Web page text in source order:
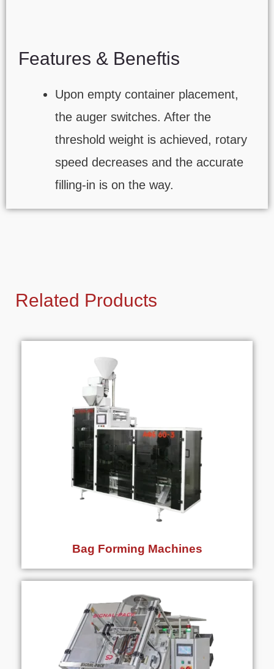
Features & Beneftis
Upon empty container placement,
the auger switches. After the
threshold weight is achieved, rotary
speed decreases and the accurate
filling-in is on the way.
Related Products
Bag Forming Machines